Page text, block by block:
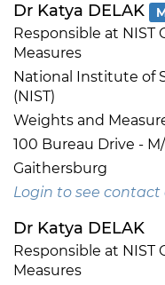
Dr Katya DELAK
Responsible at NIST
Measures
National Institute of
(NIST)
Weights and
100 Bureau Drive -
Gaithersburg
Login to see contact
Dr Katya DELAK
Responsible at NIST
Measures